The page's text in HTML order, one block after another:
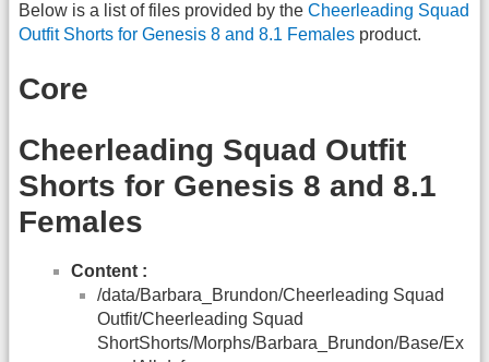
Below is a list of files provided by the Cheerleading Squad
Outfit Shorts for Genesis 8 and 8.1 Females product.
Core
Cheerleading Squad Outfit
Shorts for Genesis 8 and 8.1
Females
Content :
/data/Barbara_Brundon/Cheerleading Squad
Outfit/Cheerleading Squad
ShortShorts/Morphs/Barbara_Brundon/Base/Ex